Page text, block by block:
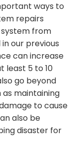
ways to
repairs
from
our previous
can increase
least 5 to 10
go beyond
as maintaining
to cause
also be
disaster for